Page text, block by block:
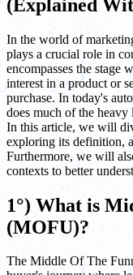
(Explained
In the world of
plays a crucial role in
encompasses the stage
interest in a product or
purchase. In today's
does much of the
In this article, we will
exploring its definition,
Furthermore, we will
contexts to better
1°) What is
(MOFU)?
The Middle Of The